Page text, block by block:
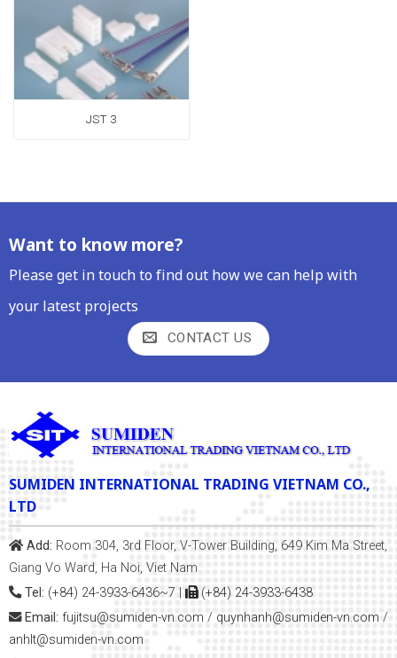
JST 3
Want to know more?
Please get in touch to find out how we can help with
your latest projects
CONTACT US
SUMIDEN INTERNATIONAL TRADING VIETNAM CO.,
LTD
Add: Room 304, 3rd Floor, V-Tower Building, 649 Kim Ma Street,
Giang Vo Ward, Ha Noi, Viet Nam
Tel: (+84) 24-3933-6436~7
(+84) 24-3933-6438
Email: fujitsu@sumiden-vn.com / quynhanh@sumiden-vn.com /
anhlt@sumiden-vn.com